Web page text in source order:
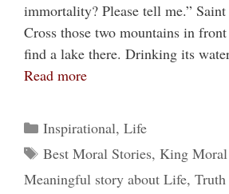
immortality? Please tell me.”
Cross those two mountains in
find a lake there. Drinking its
Read more
Categories
Inspirational, Life
Tags
Best Moral Stories, King
Meaningful story about Life,